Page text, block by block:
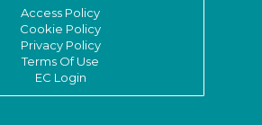
Access Policy
Cookie Policy
Privacy Policy
Terms Of Use
EC Login